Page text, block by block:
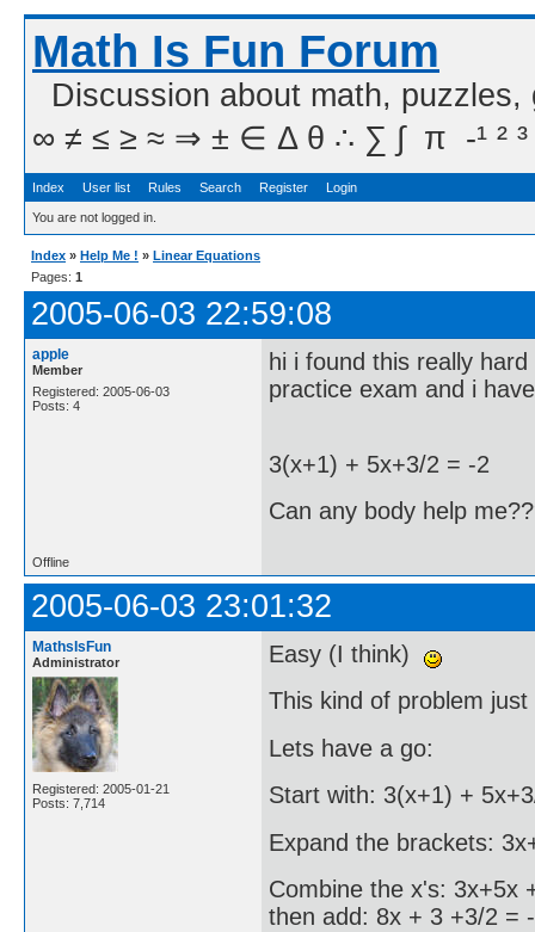
Math Is Fun Forum
Discussion about math,
∞ ≠ ≤ ≥ ≈ ⇒ ± ∈ Δ θ ∴ ∑ ∫  π  -¹ ² ³
Index User list Rules Search Register Login
You are not logged in.
Index » Help Me ! » Linear Equations
Pages: 1
2005-06-03 22:59:08
apple
Member
Registered: 2005-06-03
Posts: 4
hi i found this really
practice exam and i
3(x+1) + 5x+3/2 = -2
Can any body help
Offline
2005-06-03 23:01:32
MathsIsFun
Administrator
Registered: 2005-01-21
Posts: 7,714
Easy (I think)
This kind of problem
Lets have a go:
Start with: 3(x+1) +
Expand the brackets:
Combine the x's: 3x+5x
then add: 8x + 3 +3/2 =